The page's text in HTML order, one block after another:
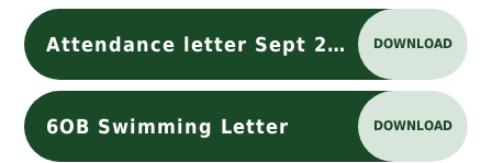
Attendance letter Sept 2025 - Google Docs DOWNLOAD
6OB Swimming Letter DOWNLOAD